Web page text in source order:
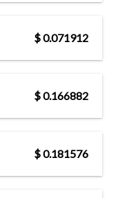
$ 0.071912
$ 0.166882
$ 0.181576